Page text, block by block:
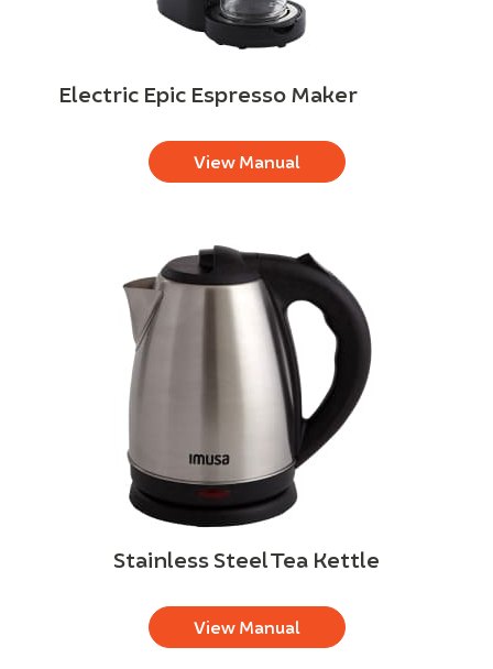
Electric Epic Espresso Maker
View Manual
Stainless Steel Tea Kettle
View Manual